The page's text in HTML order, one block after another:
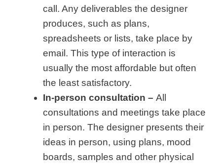
call. Any deliverables the designer
produces, such as plans,
spreadsheets or lists, take place by
email. This type of interaction is
usually the most affordable but often
the least satisfactory.
In-person consultation – All
consultations and meetings take place
in person. The designer presents their
ideas in person, using plans, mood
boards, samples and other physical